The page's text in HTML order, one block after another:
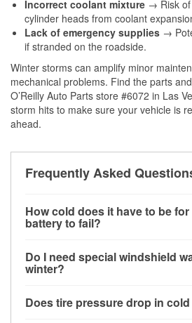
Incorrect coolant mixture → Risk of
cylinder heads from coolant
Lack of emergency supplies →
if stranded on the roadside.
Winter storms can amplify minor
mechanical problems. Find the parts
O’Reilly Auto Parts store #6072 in Las
storm hits to make sure your vehicle is
ahead.
Frequently Asked
How cold does it have to be for
battery to fail?
can lose up to half its cranking
increasing the likelihood of a no-
Do I need special windshield
winter?
helps dissolve road salt and
Does tire pressure drop in